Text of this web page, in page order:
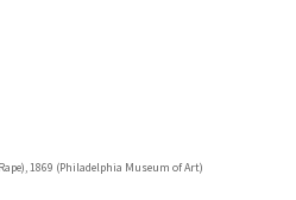
1869 (Philadelphia Museum of Art)